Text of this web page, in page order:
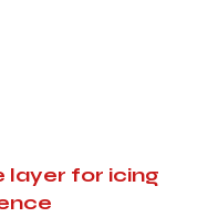
layer for icing